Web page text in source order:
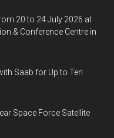
20 to 24 July 2026 at
& Conference Centre in
Saab for Up to Ten
Space Force Satellite